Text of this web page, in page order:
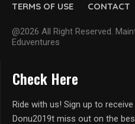
TERMS OF USE
CONTACT
@2026 All Right Reserved.
Eduventures
Check Here
Ride with us! Sign up to
Donu2019t miss out on the